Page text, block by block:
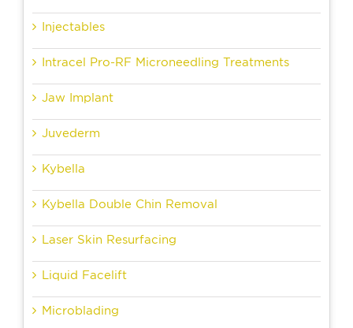
Injectables
Intracel Pro-RF Microneedling Treatments
Jaw Implant
Juvederm
Kybella
Kybella Double Chin Removal
Laser Skin Resurfacing
Liquid Facelift
Microblading